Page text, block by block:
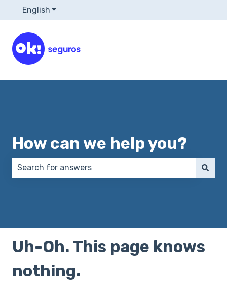
English Show submenu for translations
How can we help you?
Uh-Oh. This page knows
nothing.